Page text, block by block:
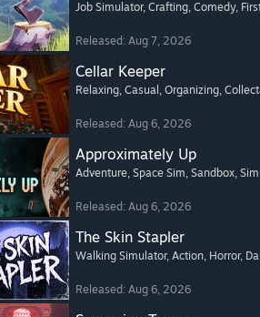
Job Simulator, Crafting, Comedy,
Released: Aug 7, 2026
Cellar Keeper
Relaxing, Casual , Organizing,
Released: Aug 6, 2026
Approximately Up
Adventure, Space Sim, Sandbox,
Released: Aug 6, 2026
The Skin Stapler
Walking Simulator, Action, Horror,
Released: Aug 6, 2026